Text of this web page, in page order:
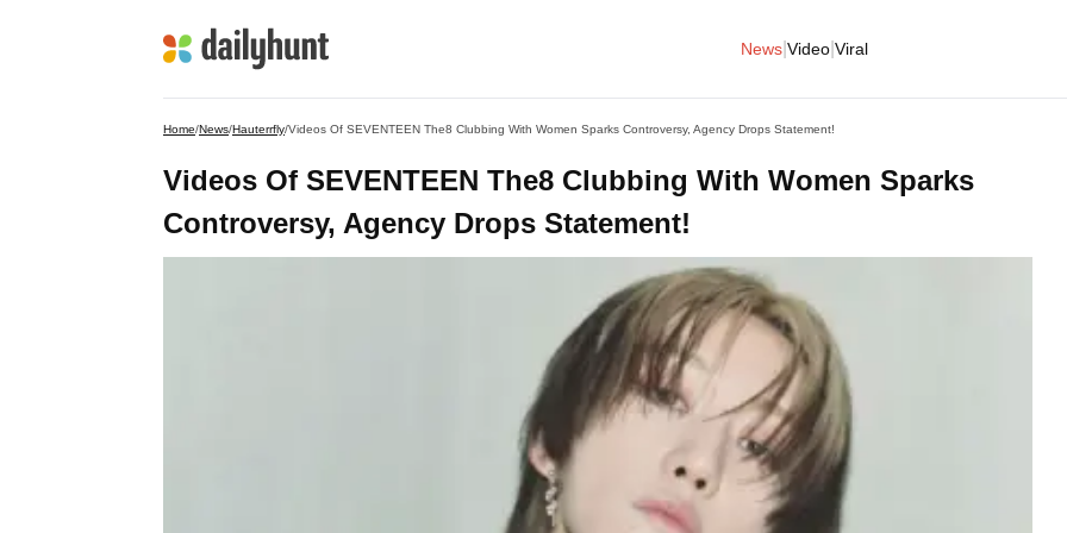
News Video Viral
Home/News/Hauterrfly/Videos Of SEVENTEEN The8 Clubbing With Women Sparks Controversy, Agency Drops Statement!
Videos Of SEVENTEEN The8 Clubbing With Women Sparks
Controversy, Agency Drops Statement!